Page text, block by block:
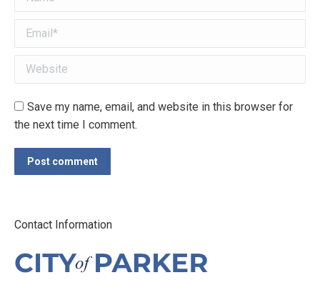
Email *
Website
Save my name, email, and website in this browser for
the next time I comment.
Post comment
Contact Information